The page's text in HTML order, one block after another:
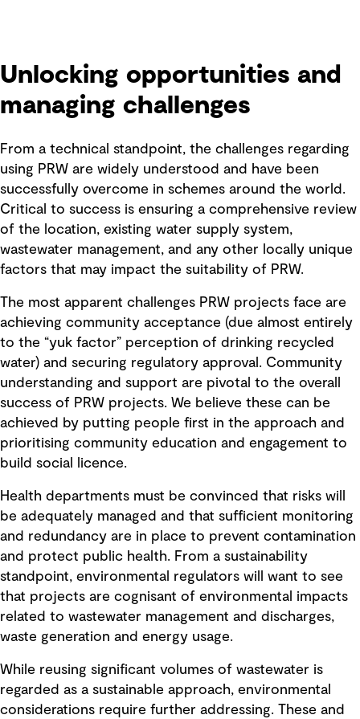
Unlocking opportunities and
managing challenges
From a technical standpoint, the challenges regarding
using PRW are widely understood and have been
successfully overcome in schemes around the world.
Critical to success is ensuring a comprehensive review
of the location, existing water supply system,
wastewater management, and any other locally unique
factors that may impact the suitability of PRW.
The most apparent challenges PRW projects face are
achieving community acceptance (due almost entirely
to the “yuk factor” perception of drinking recycled
water) and securing regulatory approval. Community
understanding and support are pivotal to the overall
success of PRW projects. We believe these can be
achieved by putting people first in the approach and
prioritising community education and engagement to
build social licence.
Health departments must be convinced that risks will
be adequately managed and that sufficient monitoring
and redundancy are in place to prevent contamination
and protect public health. From a sustainability
standpoint, environmental regulators will want to see
that projects are cognisant of environmental impacts
related to wastewater management and discharges,
waste generation and energy usage.
While reusing significant volumes of wastewater is
regarded as a sustainable approach, environmental
considerations require further addressing. These and